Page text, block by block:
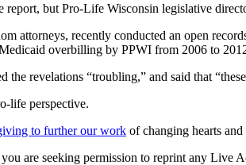
report, but Pro-Life Wisconsin legislative
attorneys, recently conducted an open
overbilling by PPWI from 2006 to
revelations “troubling,” and said that
life perspective.
to further our work of changing hearts
are seeking permission to reprint any Live